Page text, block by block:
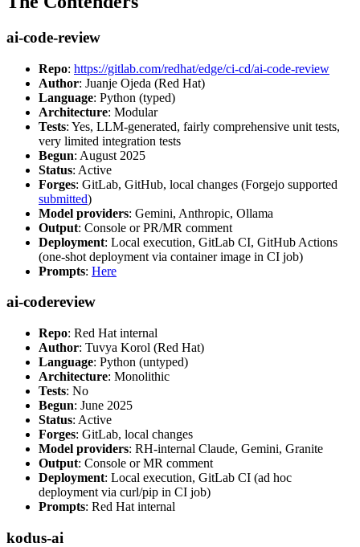
ai-code-review
Repo: https://gitlab.com/redhat/edge/ci-cd/ai-code-review
Author: Juanje Ojeda (Red Hat)
Language: Python (typed)
Architecture: Modular
Tests: Yes, LLM-generated, fairly comprehensive unit tests,
very limited integration tests
Begun: August 2025
Status: Active
Forges: GitLab, GitHub, local changes (Forgejo supported
submitted)
Model providers: Gemini, Anthropic, Ollama
Output: Console or PR/MR comment
Deployment: Local execution, GitLab CI, GitHub Actions
(one-shot deployment via container image in CI job)
Prompts: Here
ai-codereview
Repo: Red Hat internal
Author: Tuvya Korol (Red Hat)
Language: Python (untyped)
Architecture: Monolithic
Tests: No
Begun: June 2025
Status: Active
Forges: GitLab, local changes
Model providers: RH-internal Claude, Gemini, Granite
Output: Console or MR comment
Deployment: Local execution, GitLab CI (ad hoc
deployment via curl/pip in CI job)
Prompts: Red Hat internal
kodus-ai